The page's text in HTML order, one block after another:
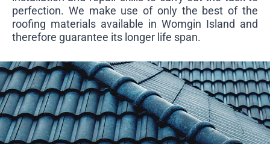
perfection. We make use of only the best of the
roofing materials available in Womgin Island and
therefore guarantee its longer life span.